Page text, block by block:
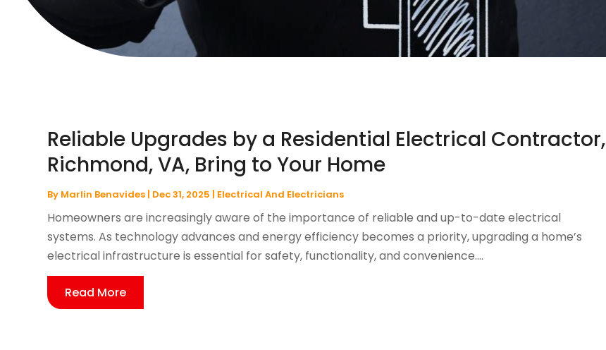
Reliable Upgrades by a Residential Electrical Contractor,
Richmond, VA, Bring to Your Home
By Marlin Benavides | Dec 31, 2025 | Electrical And Electricians
Homeowners are increasingly aware of the importance of reliable and up-to-date electrical
systems. As technology advances and energy efficiency becomes a priority, upgrading a home’s
electrical infrastructure is essential for safety, functionality, and convenience....
Read More